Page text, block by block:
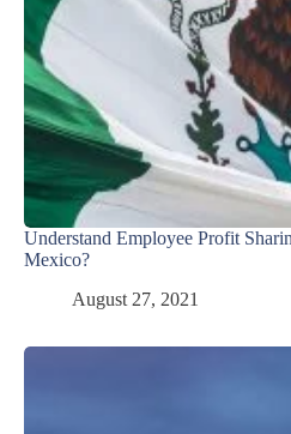
Understand Employee Profit
Mexico?
August 27, 2021